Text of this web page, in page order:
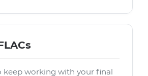
keep working with your final